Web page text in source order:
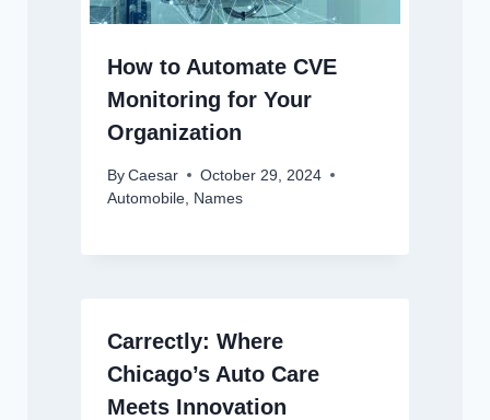
How to Automate CVE
Monitoring for Your
Organization
By Caesar
October 29, 2024
Automobile, Names
Carrectly: Where
Chicago’s Auto Care
Meets Innovation